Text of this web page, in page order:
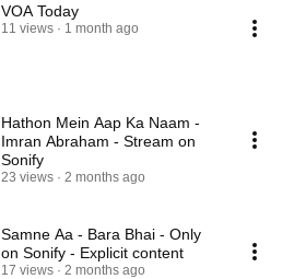
VOA Today
11 views 1 month ago
Hathon Mein Aap Ka Naam -
Imran Abraham - Stream on
Sonify
23 views 2 months ago
Samne Aa - Bara Bhai - Only
on Sonify - Explicit content
17 views 2 months ago